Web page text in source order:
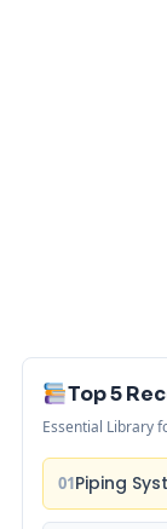
Top 5
Essential Library
01Piping